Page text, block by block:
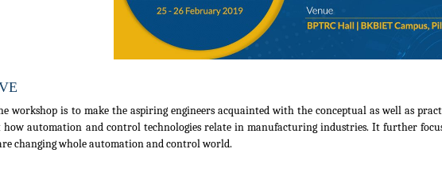
workshop is to make the aspiring engineers acquainted with the conceptual as well as
how automation and control technologies relate in manufacturing industries. It further
changing whole automation and control world.